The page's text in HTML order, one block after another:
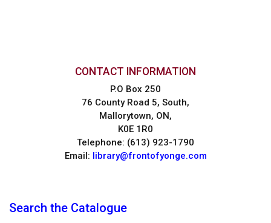
CONTACT INFORMATION
P.O Box 250
76 County Road 5, South,
Mallorytown, ON,
K0E 1R0
Telephone: (613) 923-1790
Email: library@frontofyonge.com
Search the Catalogue